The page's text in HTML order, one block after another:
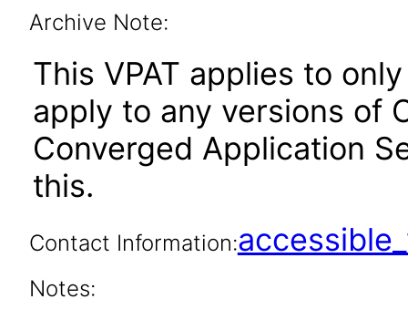
Archive Note:
This VPAT applies to
apply to any versions of
Converged Application
this.
Contact Information:
Notes: